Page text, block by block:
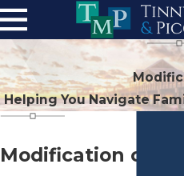
Helping You Navigate
Modification of